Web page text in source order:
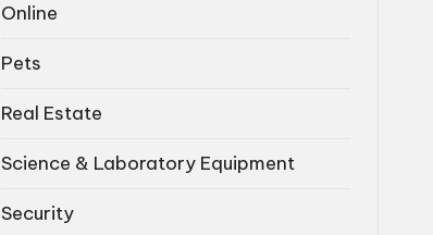
Online
Pets
Real Estate
Science & Laboratory Equipment
Security